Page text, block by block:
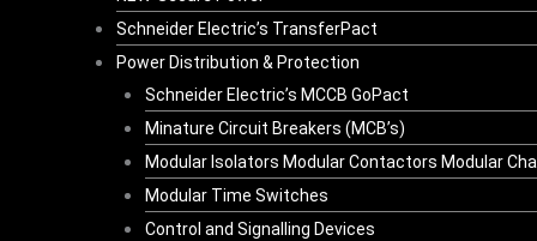
Schneider Electric’s TransferPact
Power Distribution & Protection
Schneider Electric’s MCCB GoPact
Minature Circuit Breakers (MCB’s)
Modular Isolators Modular Contactors Modular
Modular Time Switches
Control and Signalling Devices